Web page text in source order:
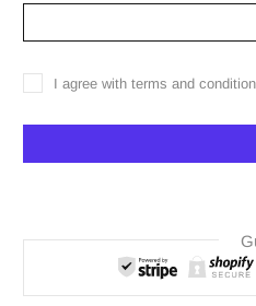
I agree with terms and